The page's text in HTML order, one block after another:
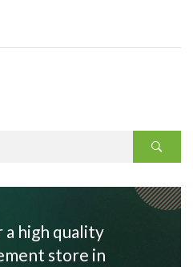
high quality
store in